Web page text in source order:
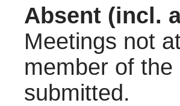
Absent (incl.
Meetings not
member of
submitted.